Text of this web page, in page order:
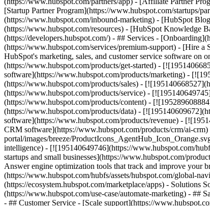
[Startup Partner Program](https://www.hubspot.com/startups/
(https://www.hubspot.com/inbound-marketing) - [HubSpot
(https://www.hubspot.com/resources) - [HubSpot Knowledge
(https://developers.hubspot.com/) - ## Services -
(https://www.hubspot.com/services/premium-support) - [Hire a
HubSpot's marketing, sales, and customer service software
(https://www.hubspot.com/products/get-started) -
software](https://www.hubspot.com/products/marketing) -
(https://www.hubspot.com/products/sales) -
(https://www.hubspot.com/products/service) -
(https://www.hubspot.com/products/content) -
(https://www.hubspot.com/products/data) -
software](https://www.hubspot.com/products/revenue) -
CRM software](https://www.hubspot.com/products/crm/ai-
portal/images/breeze/
intelligence) - [![195140649746](https://www.hubspot.com/
startups and small businesses](https://www.hubspot.com/
Answer engine optimization tools that track and improve your
(https://www.hubspot.com/hubfs/assets/hubspot.com/global-
(https://ecosystem.hubspot.com/marketplace/apps) - Solutions
(https://www.hubspot.com/use-case/automate-marketing) - ##
- ## Customer Service - [Scale support](https://